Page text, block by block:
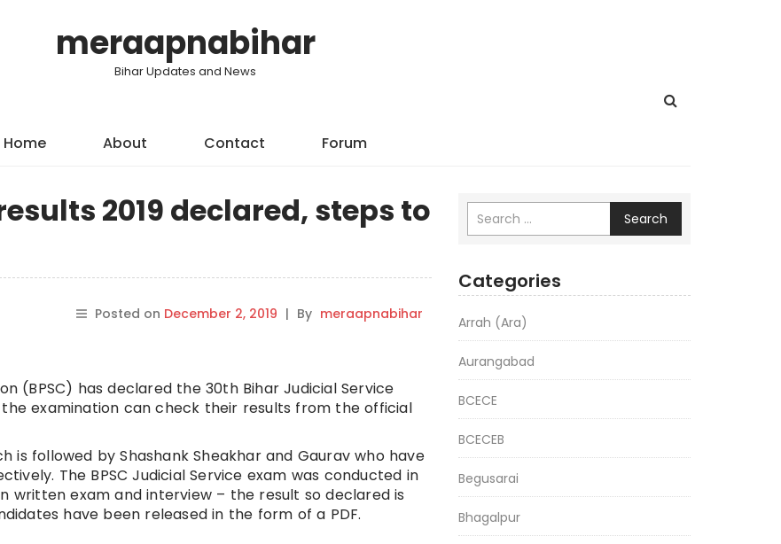
meraapnabihar
Bihar Updates and News
Home About Contact Forum
2019 declared, steps to
Posted on December 2, 2019 | By meraapnabihar
(BPSC) has declared the 30th Bihar Judicial Service
examination can check their results from the official
is followed by Shashank Sheakhar and Gaurav who have
The BPSC Judicial Service exam was conducted in
written exam and interview – the result so declared is
have been released in the form of a PDF.
Search
Categories
Arrah (Ara)
Aurangabad
BCECE
BCECEB
Begusarai
Bhagalpur